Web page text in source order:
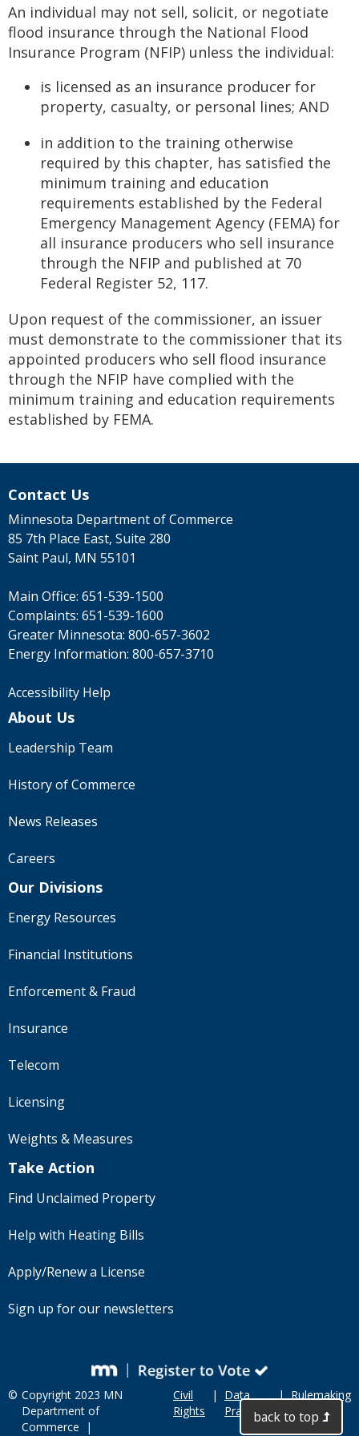
to
sub-
menus.
An individual may not sell, solicit, or negotiate
flood insurance through the National Flood
Insurance Program (NFIP) unless the individual:
is licensed as an insurance producer for
property, casualty, or personal lines; AND
in addition to the training otherwise
required by this chapter, has satisfied the
minimum training and education
requirements established by the Federal
Emergency Management Agency (FEMA) for
all insurance producers who sell insurance
through the NFIP and published at 70
Federal Register 52, 117.
Upon request of the commissioner, an issuer
must demonstrate to the commissioner that its
appointed producers who sell flood insurance
through the NFIP have complied with the
minimum training and education requirements
established by FEMA.
Contact Us
Minnesota Department of Commerce
85 7th Place East, Suite 280
Saint Paul, MN 55101
Main Office: 651-539-1500
Complaints: 651-539-1600
Greater Minnesota: 800-657-3602
Energy Information: 800-657-3710
Accessibility Help
About Us
Leadership Team
History of Commerce
News Releases
Careers
Our Divisions
Energy Resources
Financial Institutions
Enforcement & Fraud
Insurance
Telecom
Licensing
Weights & Measures
Take Action
Find Unclaimed Property
Help with Heating Bills
Apply/Renew a License
Sign up for our newsletters
© Copyright 2023 MN
Department of
Commerce |
Civil
Rights
| Data
Practices
| Rulemaking
back to top